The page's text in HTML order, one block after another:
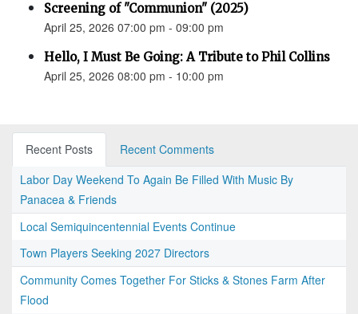
Screening of "Communion" (2025)
April 25, 2026 07:00 pm - 09:00 pm
Hello, I Must Be Going: A Tribute to Phil Collins
April 25, 2026 08:00 pm - 10:00 pm
Recent Posts
Recent Comments
Labor Day Weekend To Again Be Filled With Music By
Panacea & Friends
Local Semiquincentennial Events Continue
Town Players Seeking 2027 Directors
Community Comes Together For Sticks & Stones Farm After
Flood